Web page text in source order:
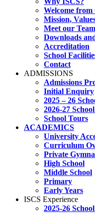
Welcome
Mission,
Meet our Team
Downloads
Accreditation
School
Contact
ADMISSIONS
Admissions
Initial Enquiry
2025 – 26
2026-27
School Tours
ACADEMICS
University
Curriculum
Private
High School
Middle School
Primary
Early Years
ISCS Experience
2025-26